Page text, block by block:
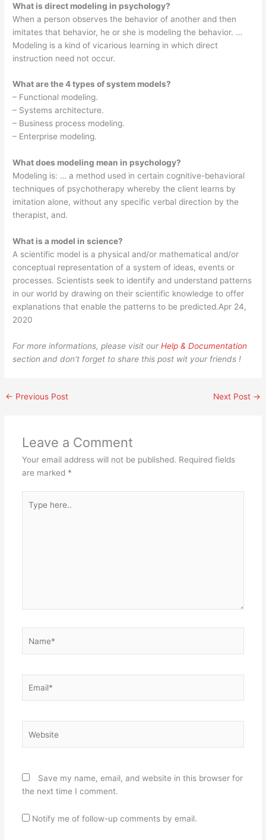
What is direct modeling in psychology?
When a person observes the behavior of another and then
imitates that behavior, he or she is modeling the behavior. …
Modeling is a kind of vicarious learning in which direct
instruction need not occur.
What are the 4 types of system models?
– Functional modeling.
– Systems architecture.
– Business process modeling.
– Enterprise modeling.
What does modeling mean in psychology?
Modeling is: … a method used in certain cognitive-behavioral
techniques of psychotherapy whereby the client learns by
imitation alone, without any specific verbal direction by the
therapist, and.
What is a model in science?
A scientific model is a physical and/or mathematical and/or
conceptual representation of a system of ideas, events or
processes. Scientists seek to identify and understand patterns
in our world by drawing on their scientific knowledge to offer
explanations that enable the patterns to be predicted.Apr 24,
2020
For more informations, please visit ourHelp & Documentation
section and don’t forget to share this post wit your friends !
← Previous Post Next Post →
Leave a Comment
Your email address will not be published. Required fields
are marked *
here..
Save my name, email, and website in this browser for
the next time I comment.
Notify me of follow-up comments by email.